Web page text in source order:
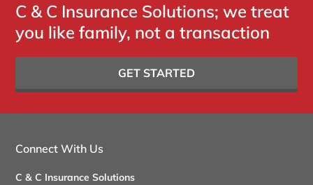
C & C Insurance Solutions; we treat
you like family, not a transaction
GET STARTED
Connect With Us
C & C Insurance Solutions